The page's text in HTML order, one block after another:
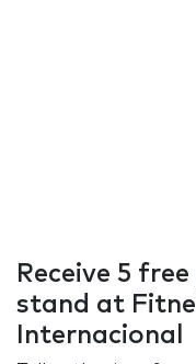
Receive 5
stand at
Internacional